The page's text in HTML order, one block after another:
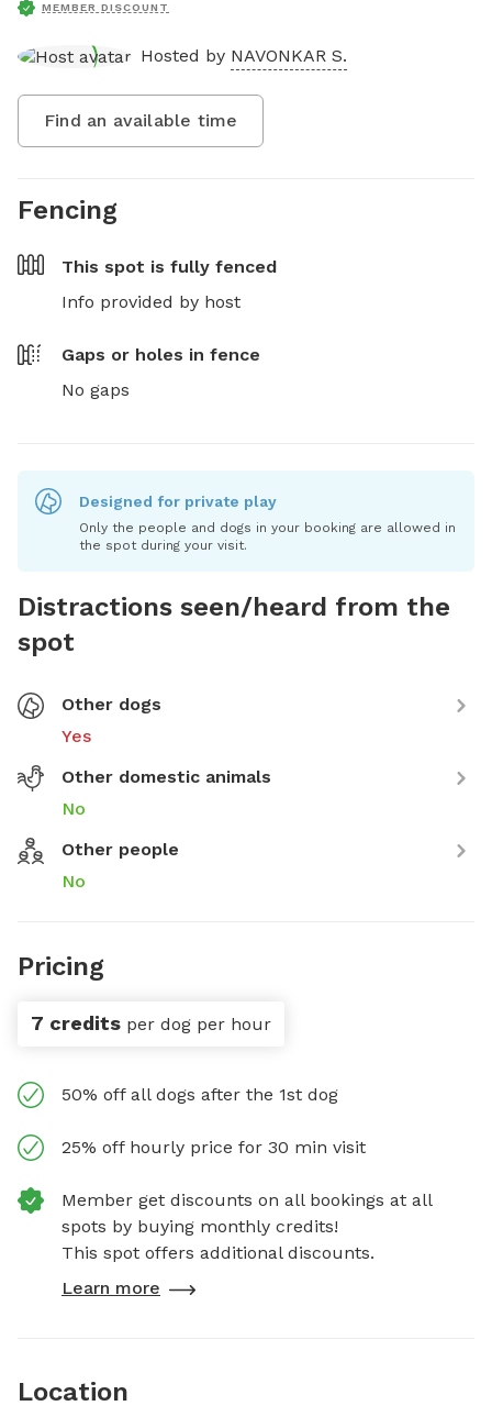
MEMBER DISCOUNT
Hosted by NAVONKAR S.
Find an available time
Fencing
This spot is fully fenced
Info provided by host
Gaps or holes in fence
No gaps
Designed for private play
Only the people and dogs in your booking are allowed in
the spot during your visit.
Distractions seen/heard from the
spot
Other dogs
Yes
Other domestic animals
No
Other people
No
Pricing
7 credits per dog per hour
50% off all dogs after the 1st dog
25% off hourly price for 30 min visit
Member get discounts on all bookings at all
spots by buying monthly credits!
This spot offers additional discounts.
Learn more
Location